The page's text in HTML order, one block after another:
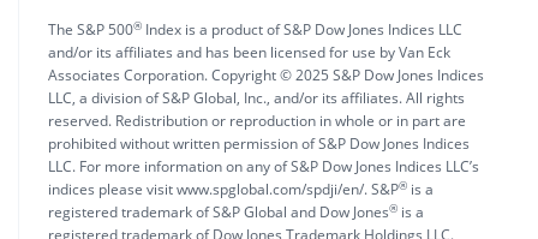
The S&P 500® Index is a product of S&P Dow Jones Indices LLC
and/or its affiliates and has been licensed for use by Van Eck
Associates Corporation. Copyright © 2025 S&P Dow Jones Indices
LLC, a division of S&P Global, Inc., and/or its affiliates. All rights
reserved. Redistribution or reproduction in whole or in part are
prohibited without written permission of S&P Dow Jones Indices
LLC. For more information on any of S&P Dow Jones Indices LLC’s
indices please visit www.spglobal.com/spdji/en/. S&P® is a
registered trademark of S&P Global and Dow Jones® is a